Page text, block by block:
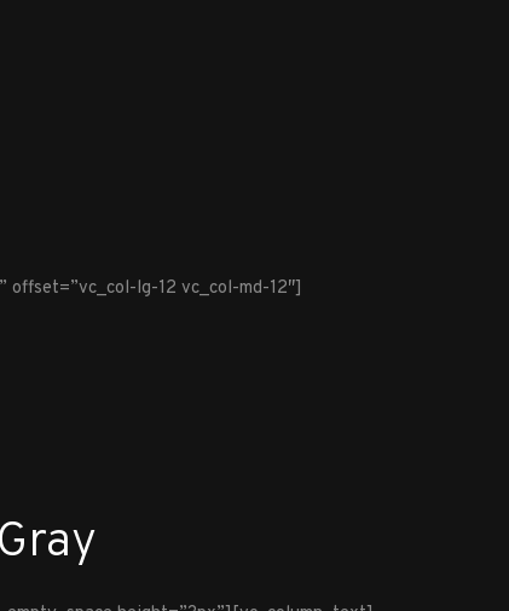
lg-12 vc_col-md-12″]